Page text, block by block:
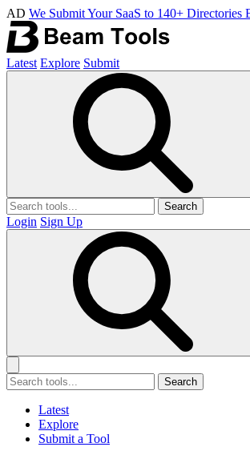
AD We Submit Your SaaS to 140+ Directories
Latest Explore Submit
Search
Login Sign Up
Search
Latest
Explore
Submit a Tool